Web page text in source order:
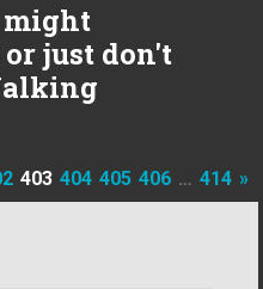
might
just don't
403 404 405 406 … 414 »